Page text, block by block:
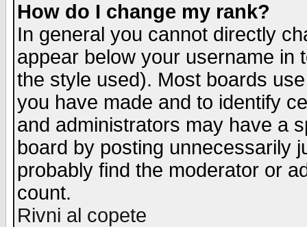
How do I change my rank?
In general you cannot directly
appear below your username in
the style used). Most boards
you have made and to identify
and administrators may have a
board by posting unnecessarily
probably find the moderator or
count.
Rivni al copete